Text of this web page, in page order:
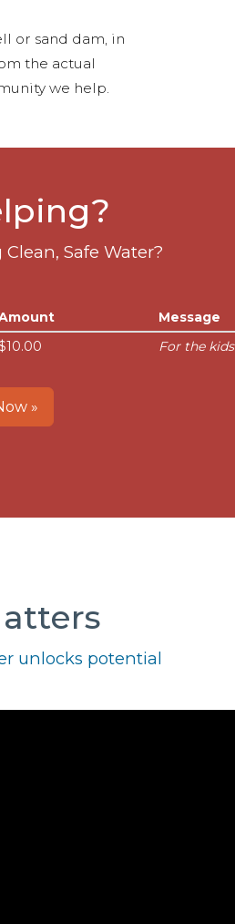
or sand dam, in
the actual
we help.
Safe Water?
Message
For the kids
»
unlocks potential